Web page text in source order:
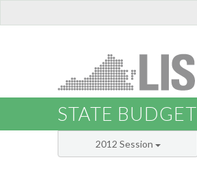
STATE BUDGET
2012 Session